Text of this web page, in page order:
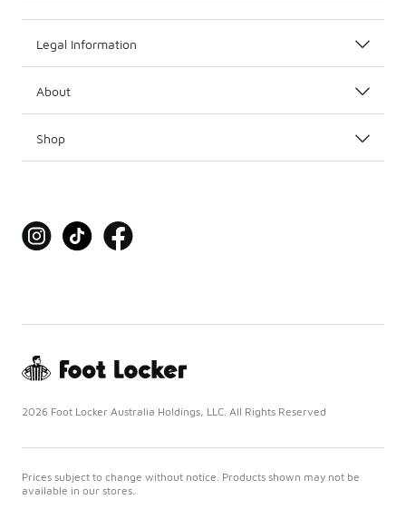
Legal Information
About
Shop
2026 Foot Locker Australia Holdings, LLC. All Rights Reserved
Prices subject to change without notice. Products shown may not be
available in our stores.